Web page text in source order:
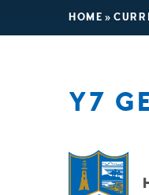
HOME »
Y7